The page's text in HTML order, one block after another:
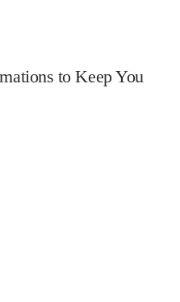
to Keep You